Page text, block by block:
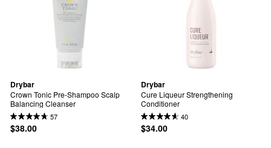
Drybar
Crown Tonic Pre-Shampoo Scalp
Balancing Cleanser
57
$38.00
Drybar
Cure Liqueur Strengthening
Conditioner
40
$34.00